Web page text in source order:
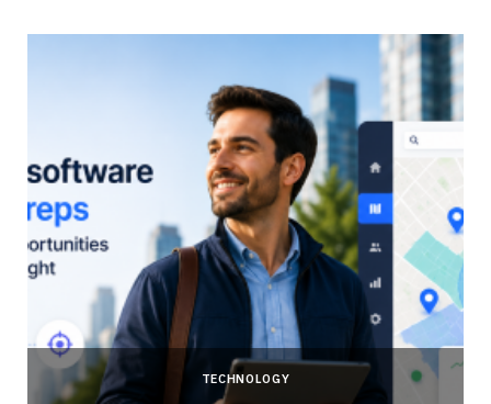
TECHNOLOGY